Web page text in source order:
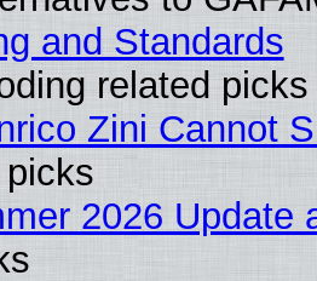
and Standards
related picks
Zini Cannot
2026 Update